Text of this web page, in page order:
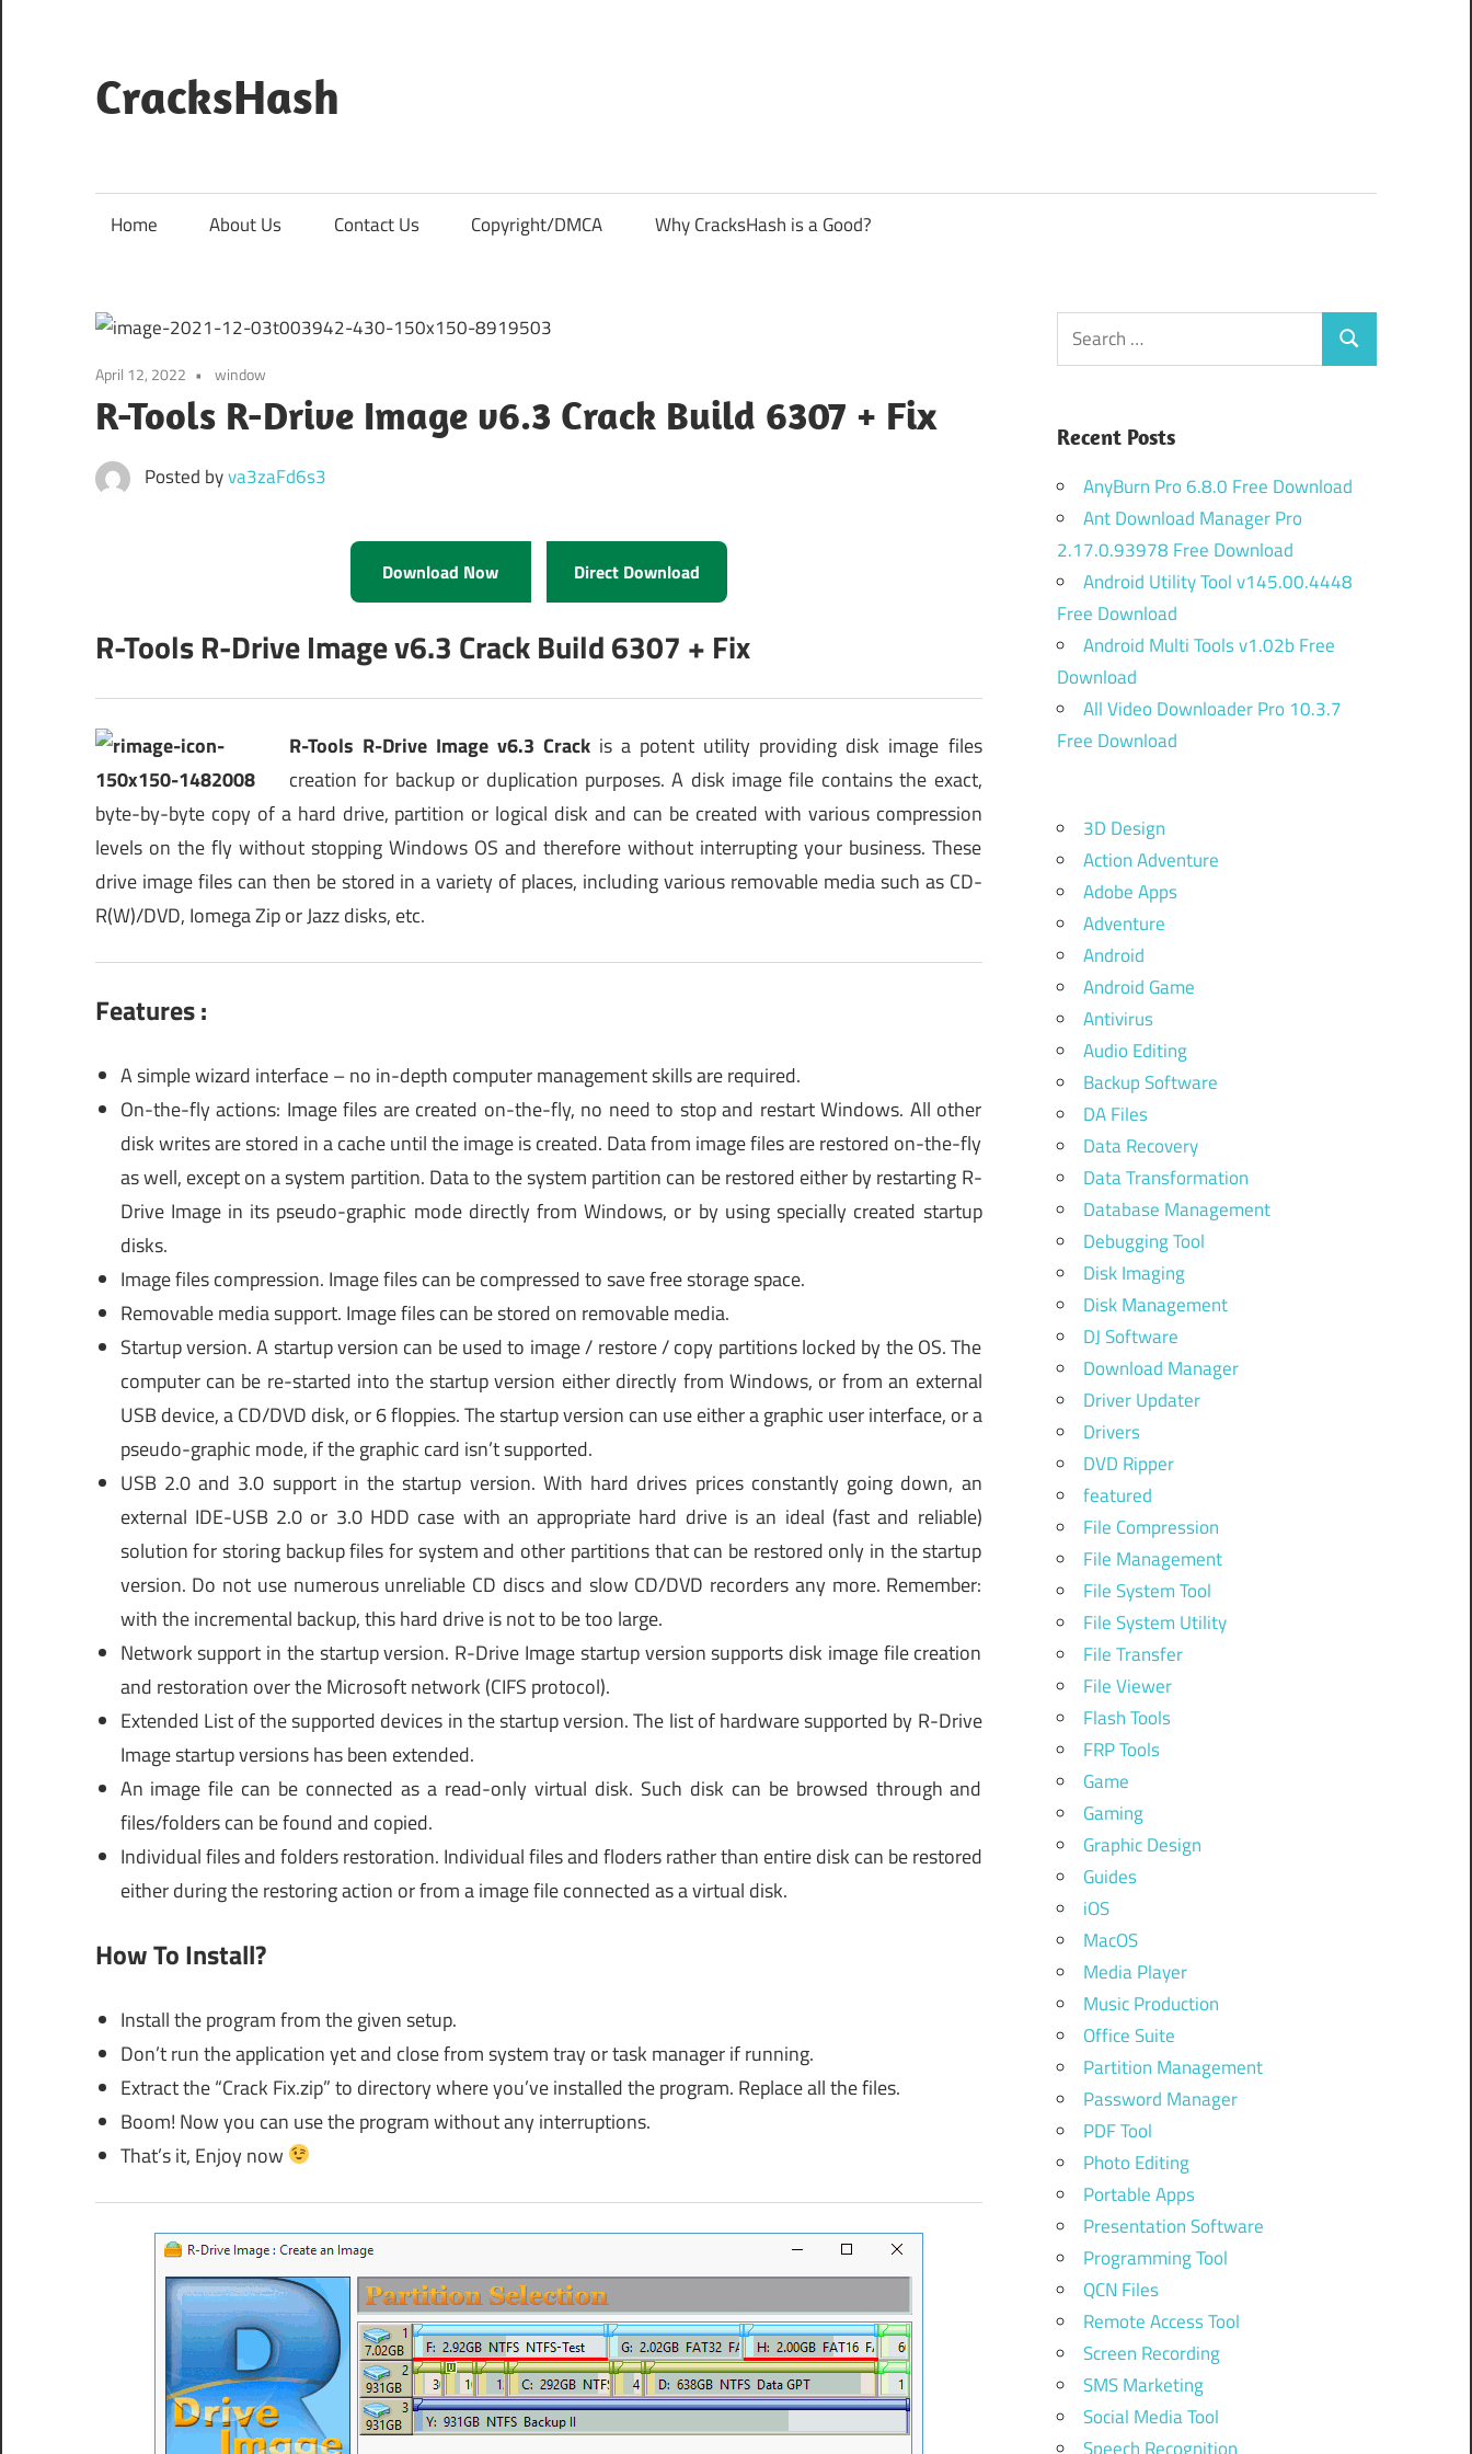
content
CracksHash
Home About Us Contact Us Copyright/DMCA Why CracksHash is a Good?
April 12, 2022 window
R-Tools R-Drive Image v6.3 Crack Build 6307 + Fix
Posted byva3zaFd6s3
Download Now Direct Download
R-Tools R-Drive Image v6.3 Crack Build 6307 + Fix
R-Tools R-Drive Image v6.3 Crack is a potent utility providing disk image files
creation for backup or duplication purposes. A disk image file contains the exact,
byte-by-byte copy of a hard drive, partition or logical disk and can be created with various compression
levels on the fly without stopping Windows OS and therefore without interrupting your business. These
drive image files can then be stored in a variety of places, including various removable media such as CD-
R(W)/DVD, Iomega Zip or Jazz disks, etc.
Features :
A simple wizard interface – no in-depth computer management skills are required.
On-the-fly actions: Image files are created on-the-fly, no need to stop and restart Windows. All other
disk writes are stored in a cache until the image is created. Data from image files are restored on-the-fly
as well, except on a system partition. Data to the system partition can be restored either by restarting R-
Drive Image in its pseudo-graphic mode directly from Windows, or by using specially created startup
disks.
Image files compression. Image files can be compressed to save free storage space.
Removable media support. Image files can be stored on removable media.
Startup version. A startup version can be used to image / restore / copy partitions locked by the OS. The
computer can be re-started into the startup version either directly from Windows, or from an external
USB device, a CD/DVD disk, or 6 floppies. The startup version can use either a graphic user interface, or a
pseudo-graphic mode, if the graphic card isn’t supported.
USB 2.0 and 3.0 support in the startup version. With hard drives prices constantly going down, an
external IDE-USB 2.0 or 3.0 HDD case with an appropriate hard drive is an ideal (fast and reliable)
solution for storing backup files for system and other partitions that can be restored only in the startup
version. Do not use numerous unreliable CD discs and slow CD/DVD recorders any more. Remember:
with the incremental backup, this hard drive is not to be too large.
Network support in the startup version. R-Drive Image startup version supports disk image file creation
and restoration over the Microsoft network (CIFS protocol).
Extended List of the supported devices in the startup version. The list of hardware supported by R-Drive
Image startup versions has been extended.
An image file can be connected as a read-only virtual disk. Such disk can be browsed through and
files/folders can be found and copied.
Individual files and folders restoration. Individual files and floders rather than entire disk can be restored
either during the restoring action or from a image file connected as a virtual disk.
How To Install?
Install the program from the given setup.
Don’t run the application yet and close from system tray or task manager if running.
Extract the “Crack Fix.zip” to directory where you’ve installed the program. Replace all the files.
Boom! Now you can use the program without any interruptions.
That’s it, Enjoy now
Search
for:
Search
Recent Posts
AnyBurn Pro 6.8.0 Free Download
Ant Download Manager Pro
2.17.0.93978 Free Download
Android Utility Tool v145.00.4448
Free Download
Android Multi Tools v1.02b Free
Download
All Video Downloader Pro 10.3.7
Free Download
3D Design
Action Adventure
Adobe Apps
Adventure
Android
Android Game
Antivirus
Audio Editing
Backup Software
DA Files
Data Recovery
Data Transformation
Database Management
Debugging Tool
Disk Imaging
Disk Management
DJ Software
Download Manager
Driver Updater
Drivers
DVD Ripper
featured
File Compression
File Management
File System Tool
File System Utility
File Transfer
File Viewer
Flash Tools
FRP Tools
Game
Gaming
Graphic Design
Guides
iOS
MacOS
Media Player
Music Production
Office Suite
Partition Management
Password Manager
PDF Tool
Photo Editing
Portable Apps
Presentation Software
Programming Tool
QCN Files
Remote Access Tool
Screen Recording
SMS Marketing
Social Media Tool